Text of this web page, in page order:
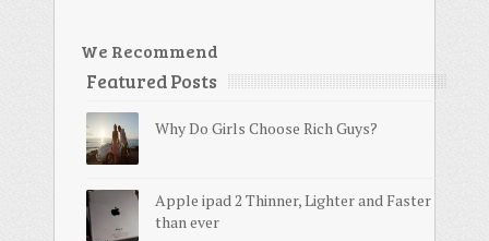
We Recommend
Featured Posts
Why Do Girls Choose Rich Guys?
Apple ipad 2 Thinner, Lighter and Faster
than ever